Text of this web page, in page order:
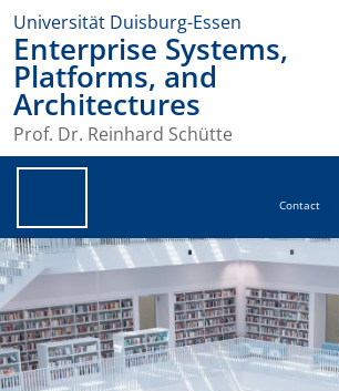
Universität Duisburg-Essen
Enterprise Systems,
Platforms, and
Architectures
Prof. Dr. Reinhard Schütte
Contact